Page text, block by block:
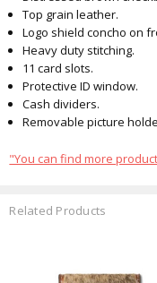
Top grain leather.
Logo shield concho on
Heavy duty stitching.
11 card slots.
Protective ID window.
Cash dividers.
Removable picture
"You can find more
Related Products